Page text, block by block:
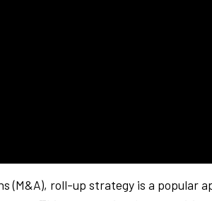
(M&A), roll-up strategy is a popular